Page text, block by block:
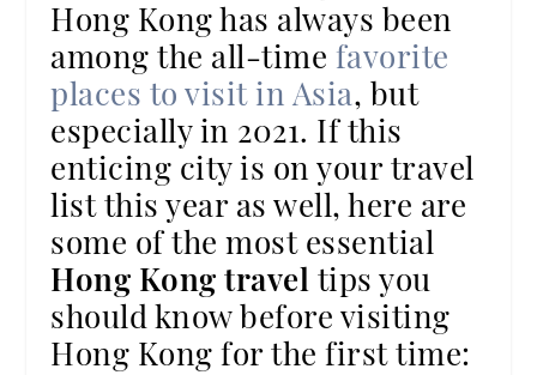
Hong Kong has always been
among the all-time favorite
places to visit in Asia, but
especially in 2021. If this
enticing city is on your travel
list this year as well, here are
some of the most essential
Hong Kong travel tips you
should know before visiting
Hong Kong for the first time: